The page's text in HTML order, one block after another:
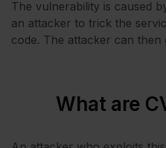
The vulnerability is caused
an attacker to trick the
code. The attacker can
What are